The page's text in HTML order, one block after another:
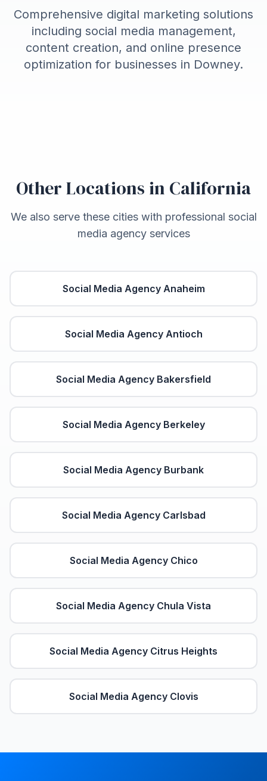
Comprehensive digital marketing solutions
including social media management,
content creation, and online presence
optimization for businesses in Downey.
Other Locations in California
We also serve these cities with professional social
media agency services
Social Media Agency Anaheim
Social Media Agency Antioch
Social Media Agency Bakersfield
Social Media Agency Berkeley
Social Media Agency Burbank
Social Media Agency Carlsbad
Social Media Agency Chico
Social Media Agency Chula Vista
Social Media Agency Citrus Heights
Social Media Agency Clovis